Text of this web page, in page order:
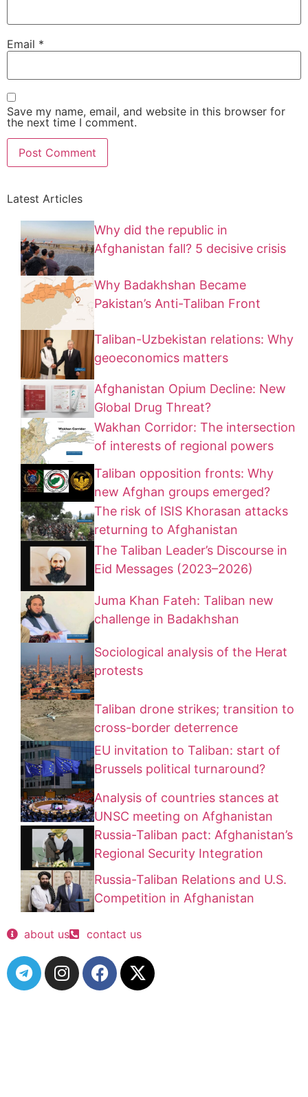
Email *
Save my name, email, and website in this browser for
the next time I comment.
Latest Articles
Why did the republic in
Afghanistan fall? 5 decisive crisis
Why Badakhshan Became
Pakistan’s Anti-Taliban Front
Taliban-Uzbekistan relations: Why
geoeconomics matters
Afghanistan Opium Decline: New
Global Drug Threat?
Wakhan Corridor: The intersection
of interests of regional powers
Taliban opposition fronts: Why
new Afghan groups emerged?
The risk of ISIS Khorasan attacks
returning to Afghanistan
The Taliban Leader’s Discourse in
Eid Messages (2023–2026)
Juma Khan Fateh: Taliban new
challenge in Badakhshan
Sociological analysis of the Herat
protests
Taliban drone strikes; transition to
cross-border deterrence
EU invitation to Taliban: start of
Brussels political turnaround?
Analysis of countries stances at
UNSC meeting on Afghanistan
Russia-Taliban pact: Afghanistan’s
Regional Security Integration
Russia-Taliban Relations and U.S.
Competition in Afghanistan
about us contact us